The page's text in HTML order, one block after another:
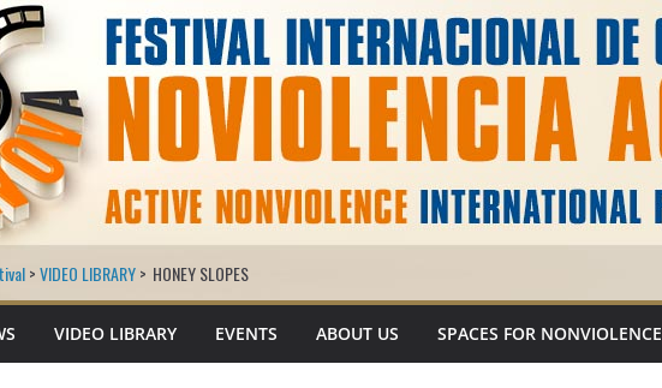
>VIDEO LIBRARY> HONEY SLOPES
VIDEO LIBRARY EVENTS ABOUT US SPACES FOR NONVIOLENCE